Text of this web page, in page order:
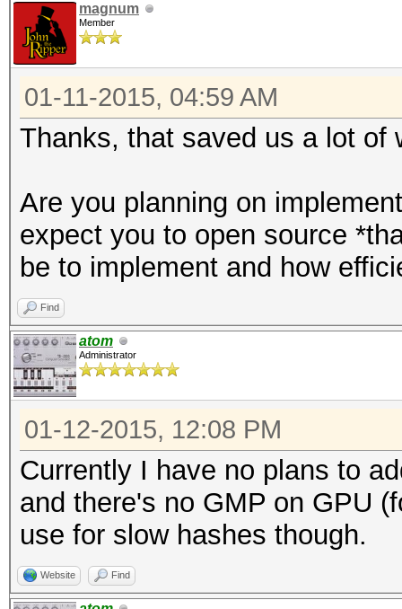
magnum
Member
01-11-2015, 04:59 AM
Thanks, that saved us a lot of
Are you planning on
expect you to open source
be to implement and how
Find
atom
Administrator
01-12-2015, 12:08 PM
Currently I have no plans to
and there's no GMP on GPU
use for slow hashes though.
Website Find